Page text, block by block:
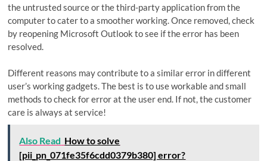
the untrusted source or the third-party application from the
computer to cater to a smoother working. Once removed, check
by reopening Microsoft Outlook to see if the error has been
resolved.
Different reasons may contribute to a similar error in different
user’s working gadgets. The best is to use workable and small
methods to check for error at the user end. If not, the customer
care is always at service!
Also Read How to solve
[pii_pn_071fe35f6cdd0379b380] error?